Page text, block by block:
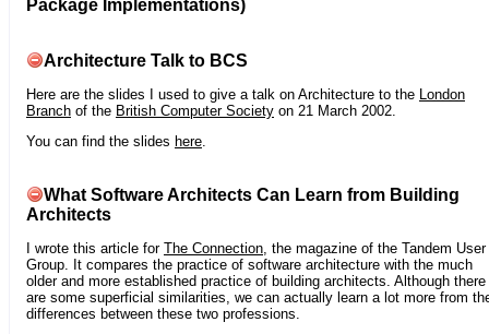
Package Implementations)
Architecture Talk to BCS
Here are the slides I used to give a talk on Architecture to the London
Branch of the British Computer Society on 21 March 2002.
You can find the slides here
What Software Architects Can Learn from Building
Architects
I wrote this article for The Connection , the magazine of the Tandem User
Group. It compares the practice of software architecture with the much
older and more established practice of building architects. Although there
are some superficial similarities, we can actually learn a lot more from
differences between these two professions.